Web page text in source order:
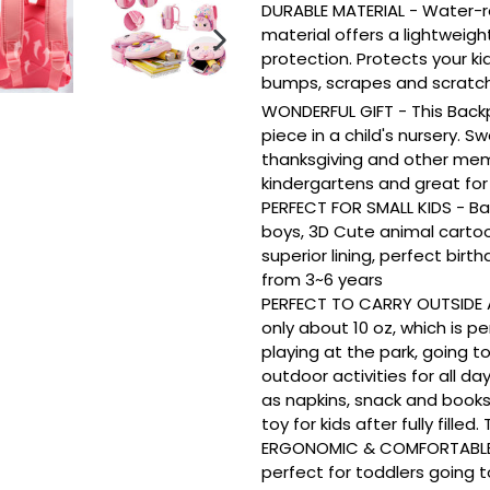
NEXT
SLIDE
DURABLE MATERIAL -
material offers a
protection. Protects your
bumps, scrapes and
WONDERFUL GIFT - This
piece in a child's nursery.
thanksgiving and other
kindergartens and great
PERFECT FOR SMALL KIDS
boys, 3D Cute animal
superior lining, perfect
from 3~6 years
PERFECT TO CARRY
only about 10 oz, which is
playing at the park, going
outdoor activities for all
as napkins, snack and
toy for kids after fully filled.
ERGONOMIC &
perfect for toddlers going